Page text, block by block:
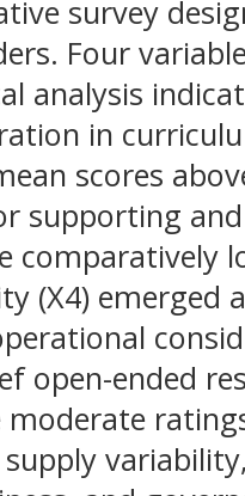
survey
Four
analysis
in
scores
supporting
comparatively
(X4)
open-ended
moderate